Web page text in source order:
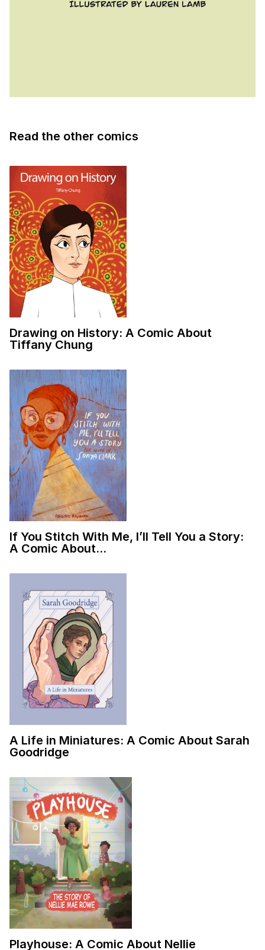
Read the other comics
Drawing on History: A Comic About
Tiffany Chung
If You Stitch With Me, I’ll Tell You a Story:
A Comic About…
A Life in Miniatures: A Comic About Sarah
Goodridge
Playhouse: A Comic About Nellie